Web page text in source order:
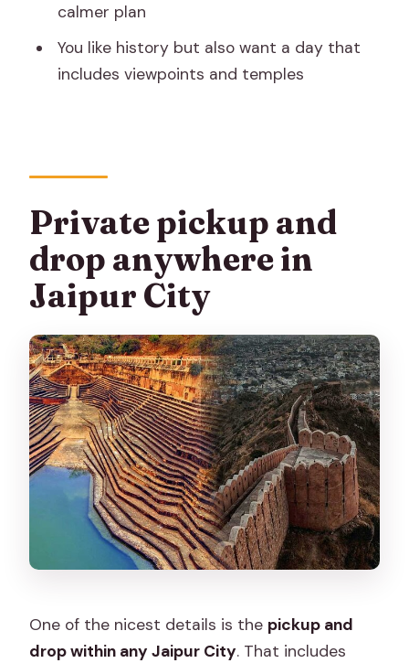
calmer plan
You like history but also want a day that
includes viewpoints and temples
Private pickup and
drop anywhere in
Jaipur City
One of the nicest details is the pickup and
drop within any Jaipur City. That includes